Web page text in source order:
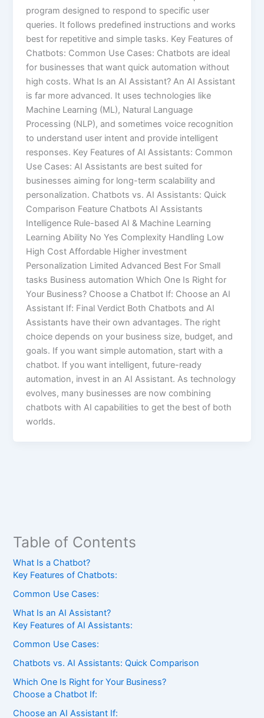
program designed to respond to specific user
queries. It follows predefined instructions and works
best for repetitive and simple tasks. Key Features of
Chatbots: Common Use Cases: Chatbots are ideal
for businesses that want quick automation without
high costs. What Is an AI Assistant? An AI Assistant
is far more advanced. It uses technologies like
Machine Learning (ML), Natural Language
Processing (NLP), and sometimes voice recognition
to understand user intent and provide intelligent
responses. Key Features of AI Assistants: Common
Use Cases: AI Assistants are best suited for
businesses aiming for long-term scalability and
personalization. Chatbots vs. AI Assistants: Quick
Comparison Feature Chatbots AI Assistants
Intelligence Rule-based AI & Machine Learning
Learning Ability No Yes Complexity Handling Low
High Cost Affordable Higher investment
Personalization Limited Advanced Best For Small
tasks Business automation Which One Is Right for
Your Business? Choose a Chatbot If: Choose an AI
Assistant If: Final Verdict Both Chatbots and AI
Assistants have their own advantages. The right
choice depends on your business size, budget, and
goals. If you want simple automation, start with a
chatbot. If you want intelligent, future-ready
automation, invest in an AI Assistant. As technology
evolves, many businesses are now combining
chatbots with AI capabilities to get the best of both
worlds.
Table of Contents
What Is a Chatbot?
Key Features of Chatbots:
Common Use Cases:
What Is an AI Assistant?
Key Features of AI Assistants:
Common Use Cases:
Chatbots vs. AI Assistants: Quick Comparison
Which One Is Right for Your Business?
Choose a Chatbot If:
Choose an AI Assistant If: